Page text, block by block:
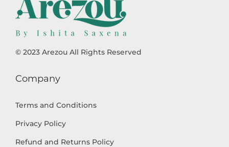
© 2023 Arezou All Rights Reserved
Company
Terms and Conditions
Privacy Policy
Refund and Returns Policy